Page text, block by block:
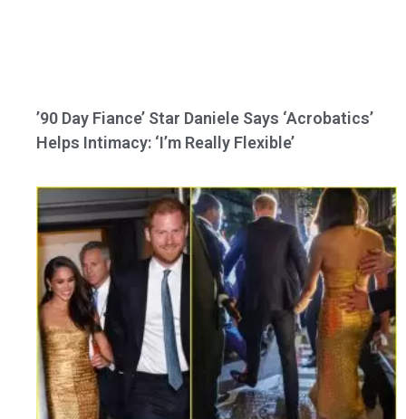
’90 Day Fiance’ Star Daniele Says ‘Acrobatics’
Helps Intimacy: ‘I’m Really Flexible’